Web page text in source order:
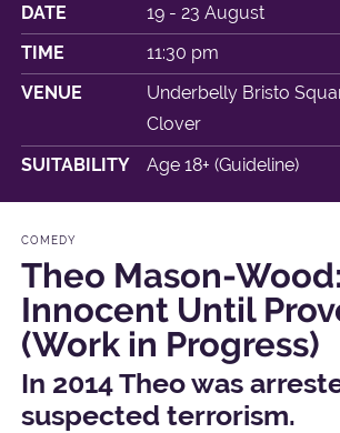
DATE
19 - 23 August
TIME
11:30 pm
VENUE
Underbelly Bristo
Clover
SUITABILITY
Age 18+ (Guideline)
COMEDY
Theo Mason-Wood:
Innocent Until
(Work in Progress)
In 2014 Theo was
suspected terrorism.